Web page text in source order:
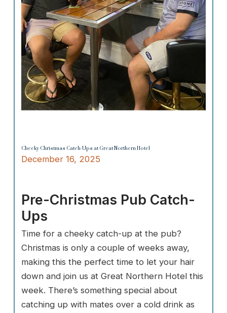
Cheeky Christmas Catch-Ups at Great Northern Hotel
December 16, 2025
Pre-Christmas Pub Catch-
Ups
Time for a cheeky catch-up at the pub?
Christmas is only a couple of weeks away,
making this the perfect time to let your hair
down and join us at Great Northern Hotel this
week. There’s something special about
catching up with mates over a cold drink as